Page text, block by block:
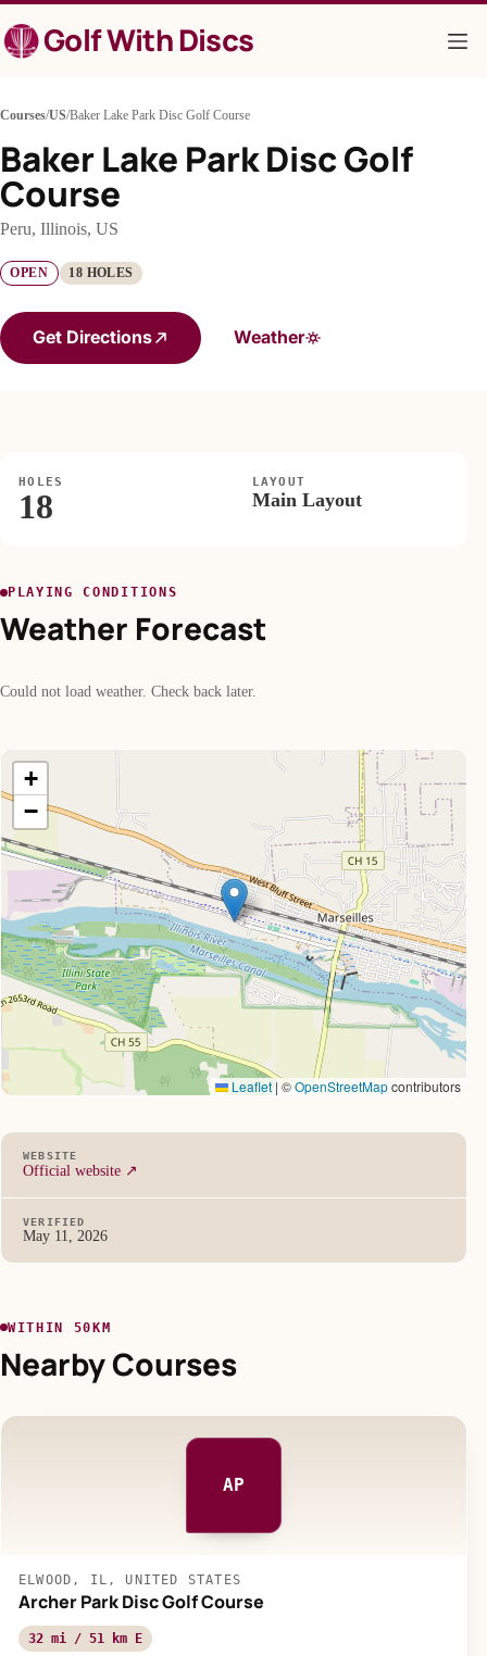
to
contentGolf With Discs
Courses/US/Baker Lake Park Disc Golf Course
Baker Lake Park Disc Golf
Course
Peru, Illinois, US
OPEN 18 HOLES
Get Directions Weather
HOLES
18
LAYOUT
Main Layout
PLAYING CONDITIONS
Weather Forecast
Could not load weather. Check back later.
+
−
Leaflet|©OpenStreetMapcontributors
WEBSITE
Official website ↗
VERIFIED
May 11, 2026
WITHIN 50KM
Nearby Courses
AP
ELWOOD, IL, UNITED STATES
Archer Park Disc Golf Course
32 mi / 51 km E